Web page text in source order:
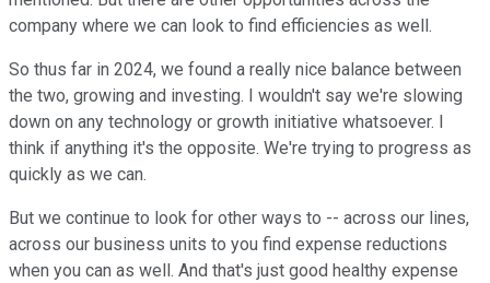
company where we can look to find efficiencies as well.
So thus far in 2024, we found a really nice balance between
the two, growing and investing. I wouldn't say we're slowing
down on any technology or growth initiative whatsoever. I
think if anything it's the opposite. We're trying to progress as
quickly as we can.
But we continue to look for other ways to -- across our lines,
across our business units to you find expense reductions
when you can as well. And that's just good healthy expense